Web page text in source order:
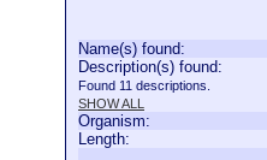
Name(s) found:
Description(s) found:
Found 11 descriptions.
SHOW ALL
Organism:
Length: